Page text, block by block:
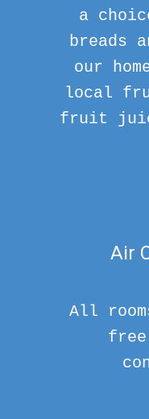
a
breads
our
local
fruit
Air
All